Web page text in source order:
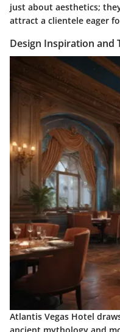
just about aesthetics;
attract a clientele eager
Design Inspiration and
Atlantis Vegas Hotel
ancient mythology and